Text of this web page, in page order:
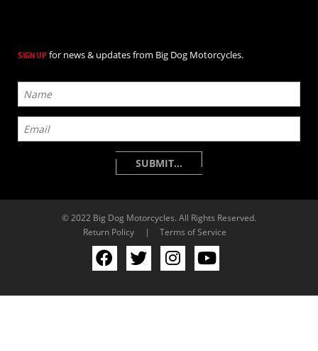
SIGN UP for news & updates from Big Dog Motorcycles.
© 2022 Big Dog Motorcycles. All Rights Reserved.
Return Policy
| Terms of Service